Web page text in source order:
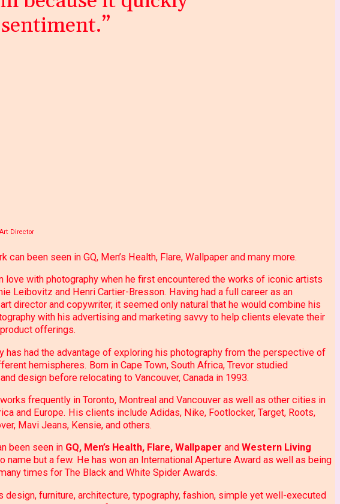
Director
can been seen in GQ, Men’s Health, Flare, Wallpaper and many more.
love with photography when he first encountered the works of iconic artists
Leibovitz and Henri Cartier-Bresson. Having had a full career as an
director and copywriter, it seemed only natural that he would combine his
with his advertising and marketing savvy to help clients elevate their
offerings.
has had the advantage of exploring his photography from the perspective of
hemispheres. Born in Cape Town, South Africa, Trevor studied
design before relocating to Vancouver, Canada in 1993.
frequently in Toronto, Montreal and Vancouver as well as other cities in
and Europe. His clients include Adidas, Nike, Footlocker, Target, Roots,
Mavi Jeans, Kensie, and others.
been seen in GQ, Men’s Health, Flare, Wallpaper and Western Living
name but a few. He has won an International Aperture Award as well as being
times for The Black and White Spider Awards.
design, furniture, architecture, typography, fashion, simple yet well-executed